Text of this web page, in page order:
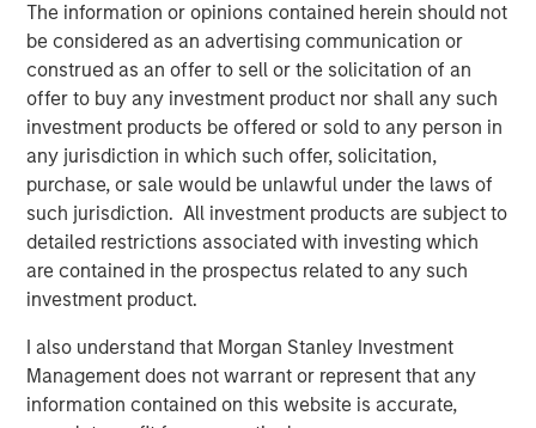
The information or opinions contained herein should not
be considered as an advertising communication or
construed as an offer to sell or the solicitation of an
offer to buy any investment product nor shall any such
investment products be offered or sold to any person in
any jurisdiction in which such offer, solicitation,
purchase, or sale would be unlawful under the laws of
such jurisdiction. All investment products are subject to
detailed restrictions associated with investing which
are contained in the prospectus related to any such
investment product.
I also understand that Morgan Stanley Investment
Management does not warrant or represent that any
information contained on this website is accurate,
Group. “AIP is one of the first and most experienced
buyers in the hedge fund secondaries market and has
built some of the strongest relationships in the hedge
fund industry as a result, allowing us to offer a well
sourced and competitive investment product. We look
forward to watching the market evolve as hedge funds
continue to search for solutions in a changing
environment.”
SOF III’s investors include institutions such as private and
public pensions, corporations, foundations and family
broad range of geographies.
About AIP’s Hedge Fund Solutions Business